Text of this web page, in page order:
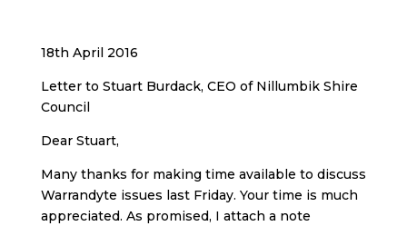
18th April 2016
Letter to Stuart Burdack, CEO of Nillumbik Shire
Council
Dear Stuart,
Many thanks for making time available to discuss
Warrandyte issues last Friday. Your time is much
appreciated. As promised, I attach a note